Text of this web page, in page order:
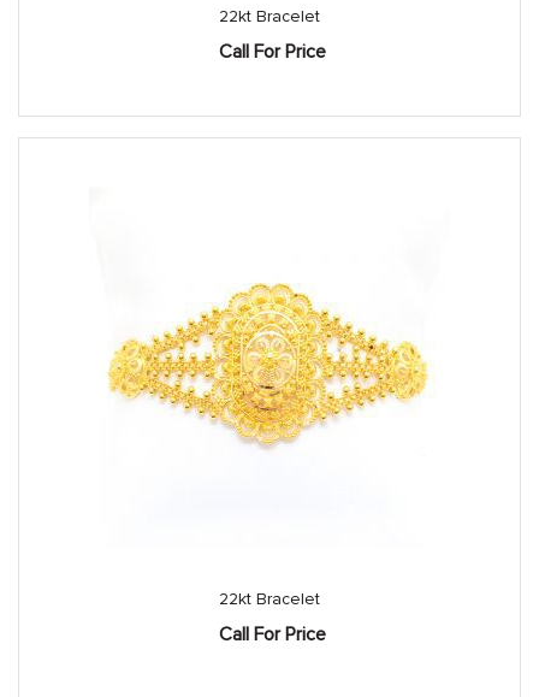
22kt Bracelet
Call For Price
22kt Bracelet
Call For Price